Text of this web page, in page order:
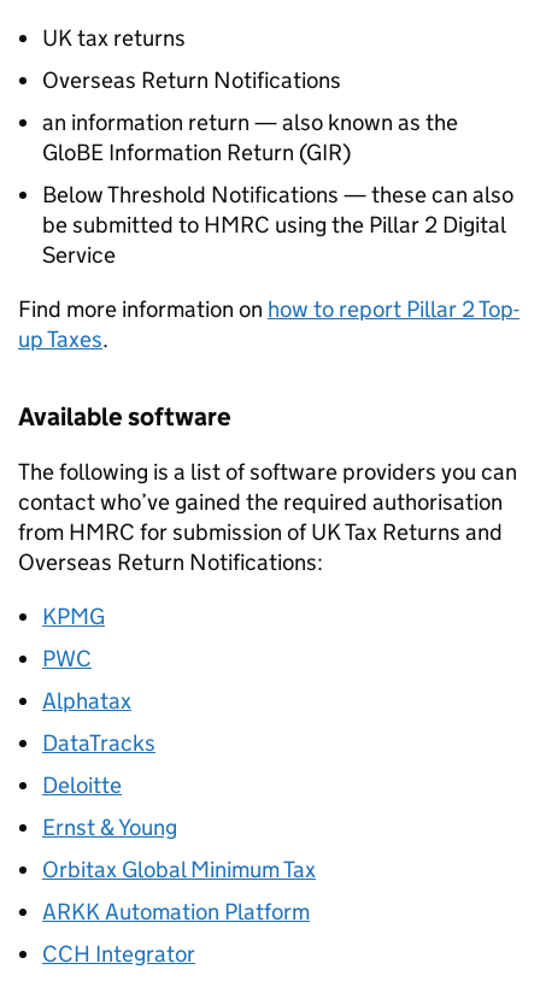
UK tax returns
Overseas Return Notifications
an information return — also known as the
GloBE Information Return (GIR)
Below Threshold Notifications — these can also
be submitted to HMRC using the Pillar 2 Digital
Service
Find more information on how to report Pillar 2 Top-
up Taxes.
Available software
The following is a list of software providers you can
contact who’ve gained the required authorisation
from HMRC for submission of UK Tax Returns and
Overseas Return Notifications:
KPMG
PWC
Alphatax
DataTracks
Deloitte
Ernst & Young
Orbitax Global Minimum Tax
ARKK Automation Platform
CCH Integrator